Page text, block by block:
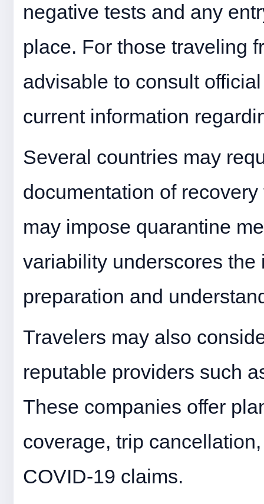
negative tests and any
place. For those traveling
advisable to consult
current information
Several countries may
documentation of
may impose quarantine
variability underscores
preparation and
Travelers may also
reputable providers such
These companies offer
coverage, trip
COVID-19 claims.